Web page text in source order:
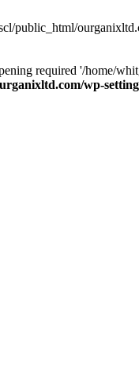
public_html/
required '/home/
wp-